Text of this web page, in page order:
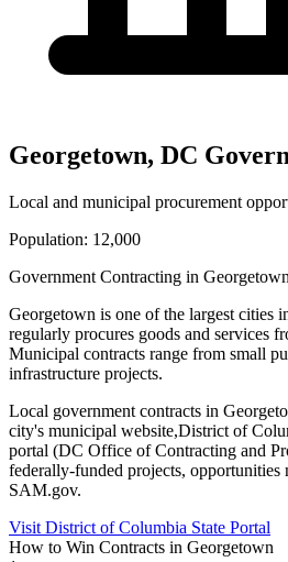
Georgetown, DC
Local and municipal procurement
Population: 12,000
Government Contracting in Georgetown
Georgetown is one of the largest cities
regularly procures goods and services
Municipal contracts range from small
infrastructure projects.
Local government contracts in
city's municipal website,District of
portal (DC Office of Contracting and
federally-funded projects, opportunities
SAM.gov.
Visit District of Columbia State Portal
How to Win Contracts in Georgetown